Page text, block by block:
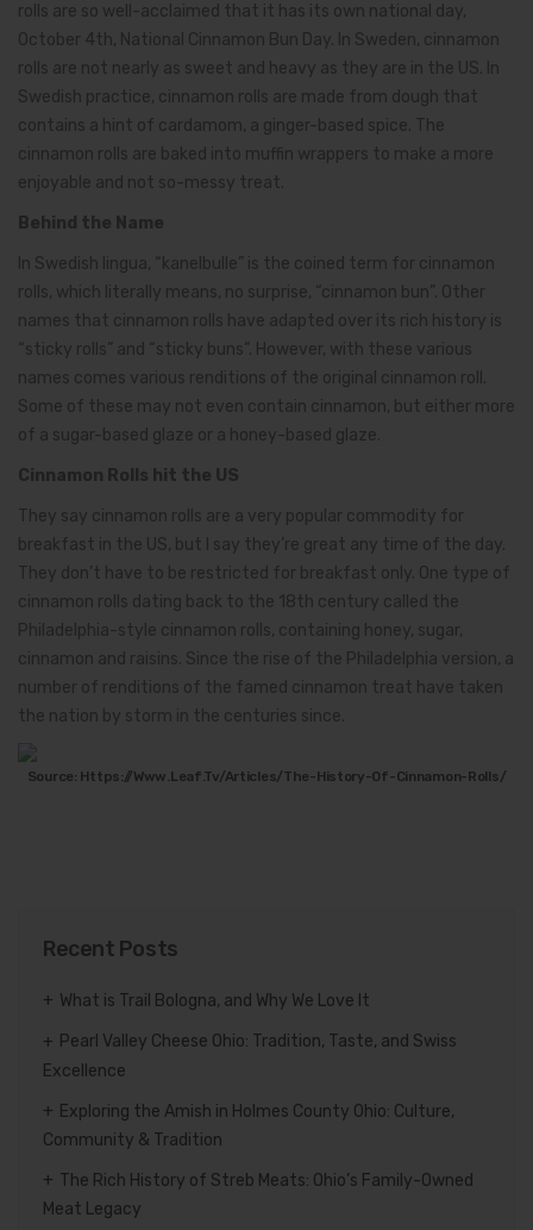
rolls are so well-acclaimed that it has its own national day,
October 4th, National Cinnamon Bun Day. In Sweden, cinnamon
rolls are not nearly as sweet and heavy as they are in the US. In
Swedish practice, cinnamon rolls are made from dough that
contains a hint of cardamom, a ginger-based spice. The
cinnamon rolls are baked into muffin wrappers to make a more
enjoyable and not so-messy treat.
Behind the Name
In Swedish lingua, “kanelbulle” is the coined term for cinnamon
rolls, which literally means, no surprise, “cinnamon bun”. Other
names that cinnamon rolls have adapted over its rich history is
“sticky rolls” and “sticky buns”. However, with these various
names comes various renditions of the original cinnamon roll.
Some of these may not even contain cinnamon, but either more
of a sugar-based glaze or a honey-based glaze.
Cinnamon Rolls hit the US
They say cinnamon rolls are a very popular commodity for
breakfast in the US, but I say they’re great any time of the day.
They don’t have to be restricted for breakfast only. One type of
cinnamon rolls dating back to the 18th century called the
Philadelphia-style cinnamon rolls, containing honey, sugar,
cinnamon and raisins. Since the rise of the Philadelphia version, a
number of renditions of the famed cinnamon treat have taken
the nation by storm in the centuries since.
Source: Https://www.leaf.tv/articles/the-History-Of-Cinnamon-Rolls/
Recent Posts
What is Trail Bologna, and Why We Love It
Pearl Valley Cheese Ohio: Tradition, Taste, and Swiss
Excellence
Exploring the Amish in Holmes County Ohio: Culture,
Community & Tradition
The Rich History of Streb Meats: Ohio’s Family-Owned
Meat Legacy